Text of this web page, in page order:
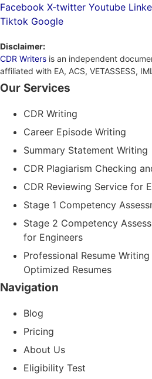
Facebook X-twitter Youtube
Tiktok Google
Disclaimer:
CDR Writers is an independent
affiliated with EA, ACS, VETASSESS,
Our Services
CDR Writing
Career Episode Writing
Summary Statement Writing
CDR Plagiarism Checking
CDR Reviewing Service for
Stage 1 Competency
Stage 2 Competency
for Engineers
Professional Resume
Optimized Resumes
Navigation
Blog
Pricing
About Us
Eligibility Test